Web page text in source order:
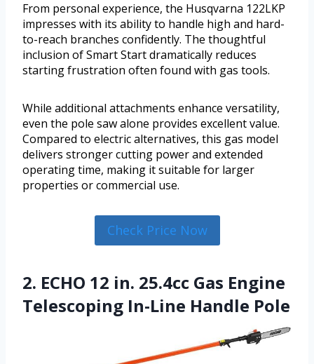
From personal experience, the Husqvarna 122LKP
impresses with its ability to handle high and hard-
to-reach branches confidently. The thoughtful
inclusion of Smart Start dramatically reduces
starting frustration often found with gas tools.
While additional attachments enhance versatility,
even the pole saw alone provides excellent value.
Compared to electric alternatives, this gas model
delivers stronger cutting power and extended
operating time, making it suitable for larger
properties or commercial use.
Check Price Now
2. ECHO 12 in. 25.4cc Gas Engine
Telescoping In-Line Handle Pole